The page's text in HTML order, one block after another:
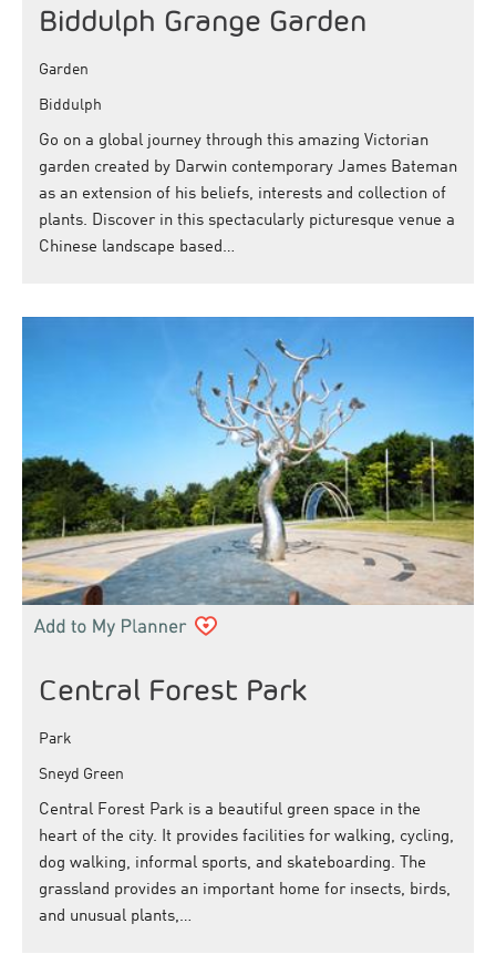
Biddulph Grange Garden
Garden
Biddulph
Go on a global journey through this amazing Victorian
garden created by Darwin contemporary James Bateman
as an extension of his beliefs, interests and collection of
plants. Discover in this spectacularly picturesque venue a
Chinese landscape based…
Central Forest Park
Park
Sneyd Green
Central Forest Park is a beautiful green space in the
heart of the city. It provides facilities for walking, cycling,
dog walking, informal sports, and skateboarding. The
grassland provides an important home for insects, birds,
and unusual plants,…